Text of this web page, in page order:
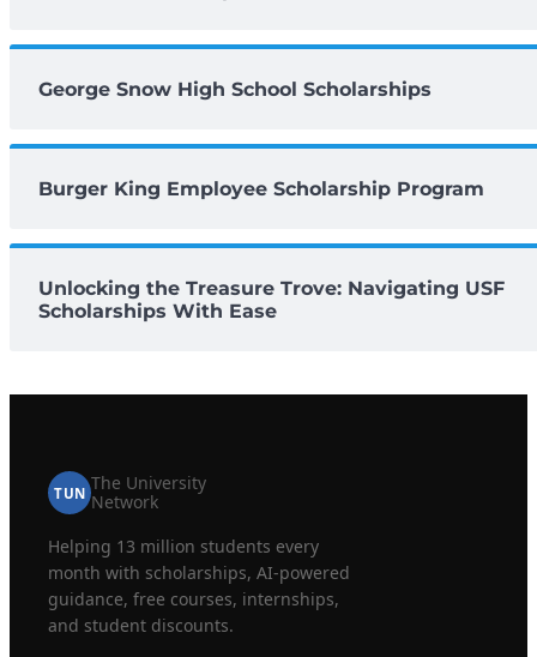
George Snow High School Scholarships
Burger King Employee Scholarship Program
Unlocking the Treasure Trove: Navigating USF
Scholarships With Ease
TUN The University
Network
Helping 13 million students every
month with scholarships, AI-powered
guidance, free courses, internships,
and student discounts.